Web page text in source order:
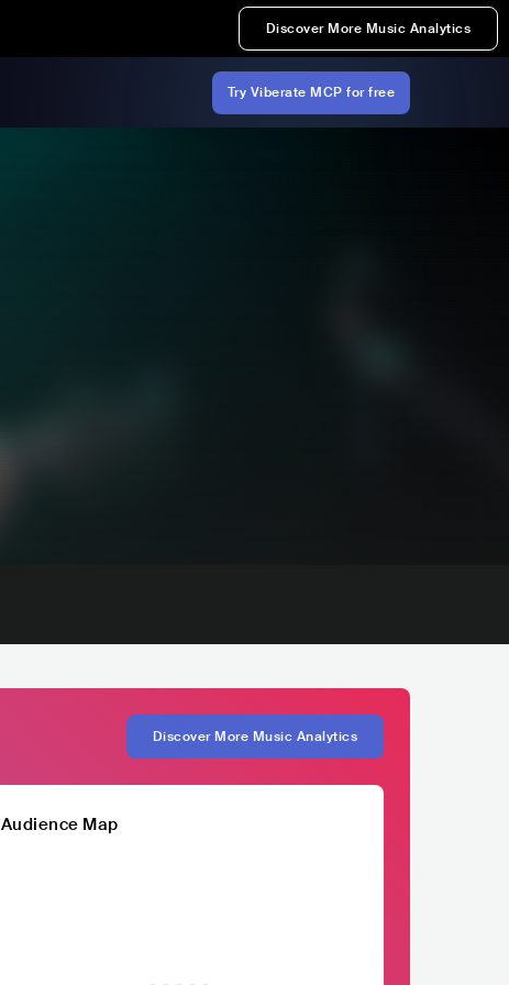
Discover More Music Analytics
Try Viberate MCP for free
Discover More Music Analytics
Audience Map